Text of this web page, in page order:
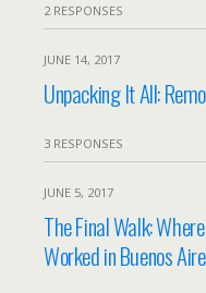
2 RESPONSES
JUNE 14, 2017
Unpacking It All:
3 RESPONSES
JUNE 5, 2017
The Final Walk:
Worked in Buenos